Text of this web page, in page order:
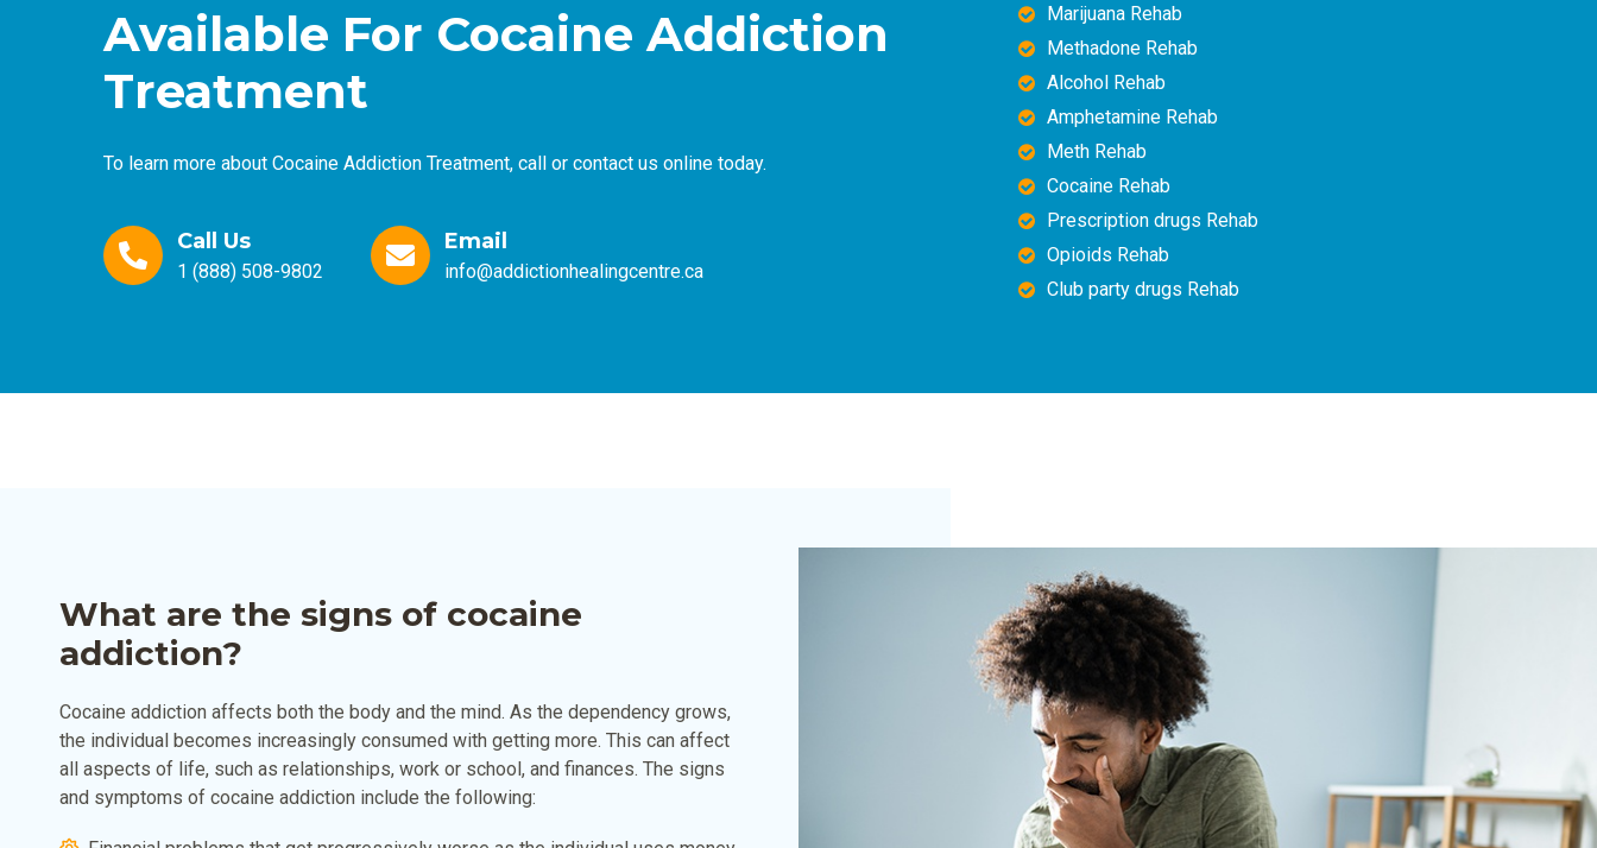
Available For Cocaine Addiction
Treatment
To learn more about Cocaine Addiction Treatment, call or contact us online today.
Call Us
1 (888) 508-9802
Email
info@addictionhealingcentre.ca
Marijuana Rehab
Methadone Rehab
Alcohol Rehab
Amphetamine Rehab
Meth Rehab
Cocaine Rehab
Prescription drugs Rehab
Opioids Rehab
Club party drugs Rehab
What are the signs of cocaine
addiction?
Cocaine addiction affects both the body and the mind. As the dependency grows,
the individual becomes increasingly consumed with getting more. This can affect
all aspects of life, such as relationships, work or school, and finances. The signs
and symptoms of cocaine addiction include the following: